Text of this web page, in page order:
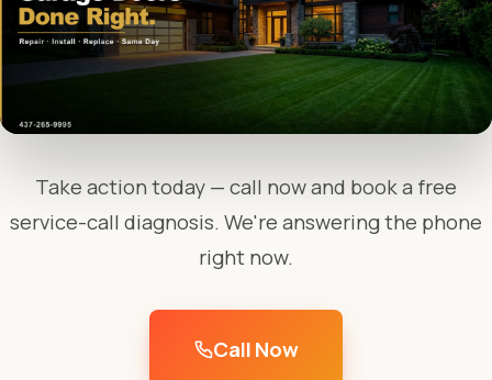
Take action today — call now and book a free
service-call diagnosis. We're answering the phone
right now.
Call Now